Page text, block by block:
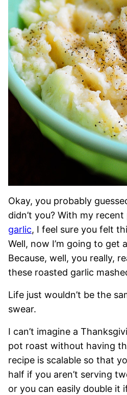
Okay, you probably
didn’t you? With my
garlic, I feel sure you felt
Well, now I’m going to get
Because, well, you really,
these roasted garlic
Life just wouldn’t be the
swear.
I can’t imagine a
pot roast without having
recipe is scalable so that
half if you aren’t serving
or you can easily double it